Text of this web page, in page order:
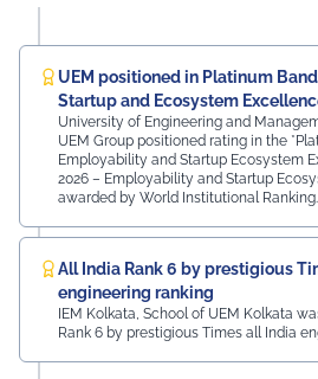
Prof. Manoj Meshram, Chairman,
Rajasthan Region Dr. Naveen Sharma, Founder & CEO,
MDIF Mr. Dinesh Kumar, Director, Ubuy Technologies Mr.
Abhishek Deoraj, District Director
Nitin Bassi, Regional Sales Head
Equipment and Machinery Finance),
Samandar Singh Shekhawat,
Jaipur's unwavering commitment
academic excellence, industry
preparing students for a
very first day of their journey.
UEM positioned in Platinum
Startup and Ecosystem
University of Engineering and
UEM Group positioned rating in the
Employability and Startup Ecosystem
2026 – Employability and Startup
awarded by World Institutional Ranking.
All India Rank 6 by prestigious
engineering ranking
IEM Kolkata, School of UEM Kolkata
Rank 6 by prestigious Times all India